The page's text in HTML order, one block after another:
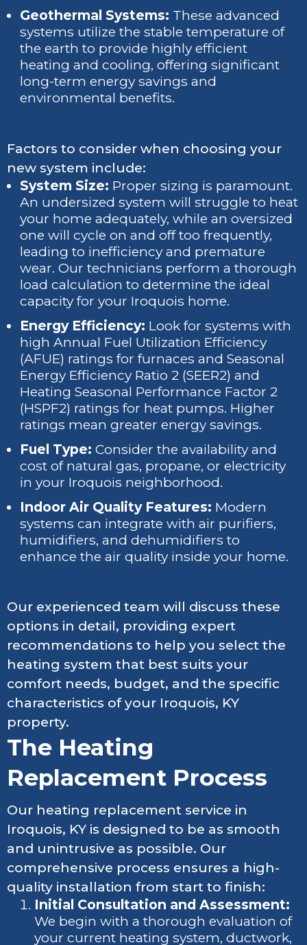
Geothermal Systems: These advanced
systems utilize the stable temperature of
the earth to provide highly efficient
heating and cooling, offering significant
long-term energy savings and
environmental benefits.
Factors to consider when choosing your
new system include:
System Size: Proper sizing is paramount.
An undersized system will struggle to heat
your home adequately, while an oversized
one will cycle on and off too frequently,
leading to inefficiency and premature
wear. Our technicians perform a thorough
load calculation to determine the ideal
capacity for your Iroquois home.
Energy Efficiency: Look for systems with
high Annual Fuel Utilization Efficiency
(AFUE) ratings for furnaces and Seasonal
Energy Efficiency Ratio 2 (SEER2) and
Heating Seasonal Performance Factor 2
(HSPF2) ratings for heat pumps. Higher
ratings mean greater energy savings.
Fuel Type: Consider the availability and
cost of natural gas, propane, or electricity
in your Iroquois neighborhood.
Indoor Air Quality Features: Modern
systems can integrate with air purifiers,
humidifiers, and dehumidifiers to
enhance the air quality inside your home.
Our experienced team will discuss these
options in detail, providing expert
recommendations to help you select the
heating system that best suits your
comfort needs, budget, and the specific
characteristics of your Iroquois, KY
property.
The Heating
Replacement Process
Our heating replacement service in
Iroquois, KY is designed to be as smooth
and unintrusive as possible. Our
comprehensive process ensures a high-
quality installation from start to finish:
Initial Consultation and Assessment:
We begin with a thorough evaluation of
your current heating system, ductwork,